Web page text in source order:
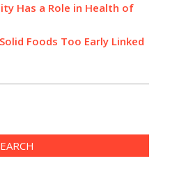
Has a Role in Health of
Foods Too Early Linked